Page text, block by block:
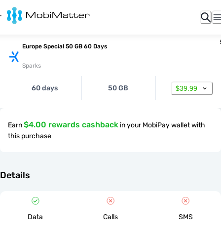
Europe Special 50 GB 60 Days
Sparks
60 days 50 GB $39.99
Earn$4.00 rewards cashback in your MobiPay wallet with
this purchase
Details
Data Calls SMS